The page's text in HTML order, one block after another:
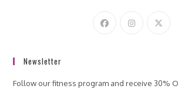
Newsletter
Follow our fitness program and receive 30%